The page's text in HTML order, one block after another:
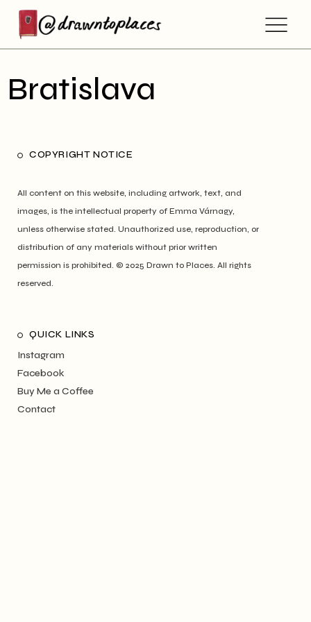
Bratislava
COPYRIGHT NOTICE
All content on this website, including artwork, text, and
images, is the intellectual property of Emma Várnagy,
unless otherwise stated. Unauthorized use, reproduction, or
distribution of any materials without prior written
permission is prohibited. © 2025 Drawn to Places. All rights
reserved.
QUICK LINKS
Instagram
Facebook
Buy Me a Coffee
Contact